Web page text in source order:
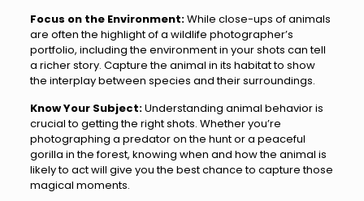
Focus on the Environment:While close-ups of animals
are often the highlight of a wildlife photographer’s
portfolio, including the environment in your shots can tell
a richer story. Capture the animal in its habitat to show
the interplay between species and their surroundings.
Know Your Subject:Understanding animal behavior is
crucial to getting the right shots. Whether you’re
photographing a predator on the hunt or a peaceful
gorilla in the forest, knowing when and how the animal is
likely to act will give you the best chance to capture those
magical moments.